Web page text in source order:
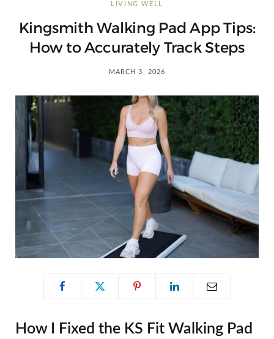
g
r
t
LIVING WELL
Kingsmith Walking Pad App Tips:
How to Accurately Track Steps
MARCH 3, 2026
How I Fixed the KS Fit Walking Pad